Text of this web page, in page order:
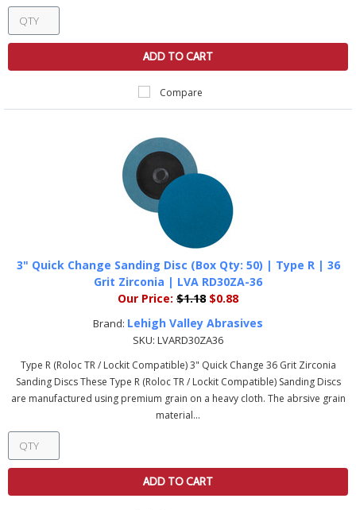
ADD TO CART
Compare
3" Quick Change Sanding Disc (Box Qty: 50) | Type R | 36
Grit Zirconia | LVA RD30ZA-36
Our Price: $1.18 $0.88
Brand: Lehigh Valley Abrasives
SKU: LVARD30ZA36
Type R (Roloc TR / Lockit Compatible) 3" Quick Change 36 Grit Zirconia
Sanding Discs These Type R (Roloc TR / Lockit Compatible) Sanding Discs
are manufactured using premium grain on a heavy cloth. The abrsive grain
material...
ADD TO CART